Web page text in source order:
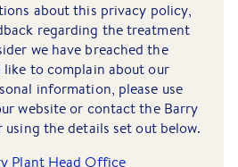
about this privacy policy,
regarding the treatment
we have breached the
to complain about our
information, please use
website or contact the Barry
the details set out below.
Plant Head Office